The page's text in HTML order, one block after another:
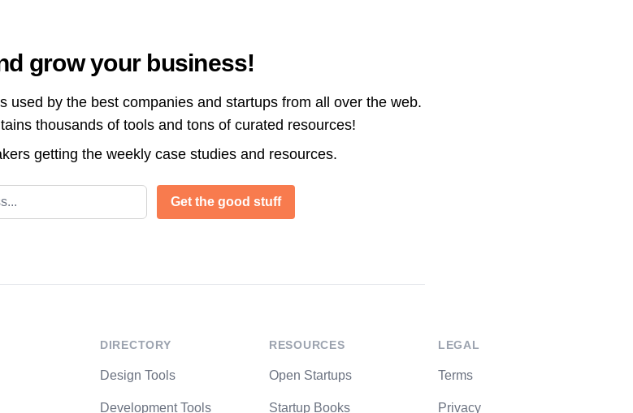
grow your business!
used by the best companies and startups from all over the web.
thousands of tools and tons of curated resources!
getting the weekly case studies and resources.
Get the good stuff
DIRECTORY
Design Tools
Development Tools
RESOURCES
Open Startups
Startup Books
LEGAL
Terms
Privacy